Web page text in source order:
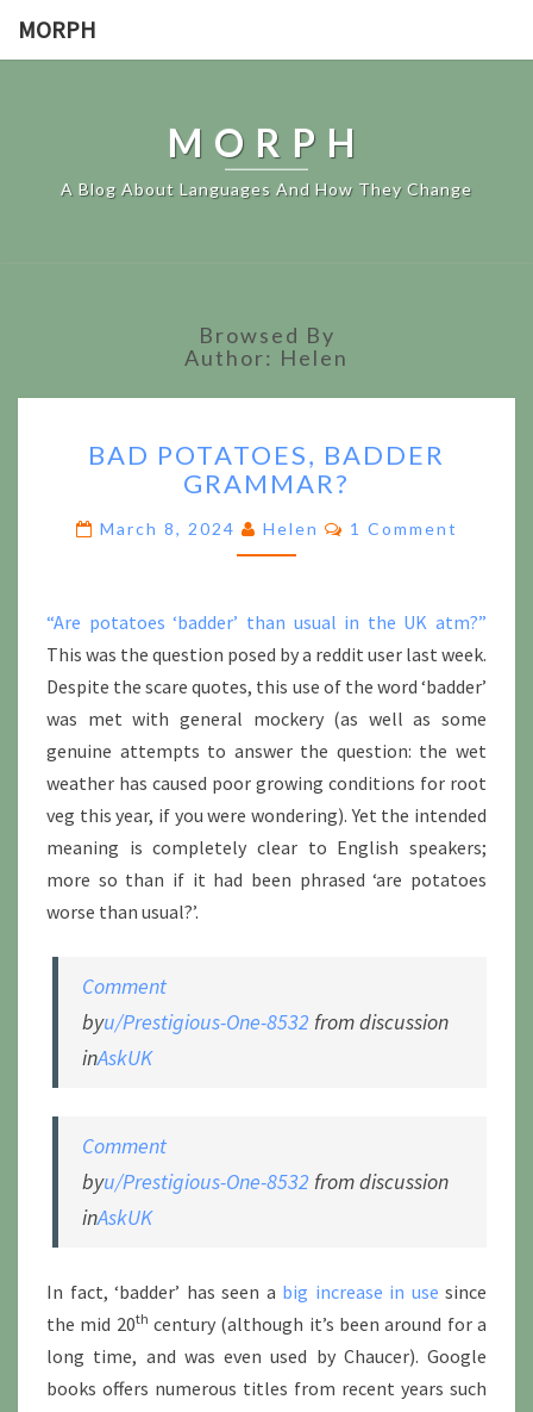
MORPH
MORPH
A Blog About Languages And How They Change
Browsed By
Author: Helen
POTATOES,
BADDER
BAD POTATOES, BADDER
GRAMMAR?
March 8, 2024 Helen Comments
1 Comment
“Are potatoes ‘badder’ than usual in the UK atm?”
This was the question posed by a reddit user last week.
Despite the scare quotes, this use of the word ‘badder’
was met with general mockery (as well as some
genuine attempts to answer the question: the wet
weather has caused poor growing conditions for root
veg this year, if you were wondering). Yet the intended
meaning is completely clear to English speakers;
more so than if it had been phrased ‘are potatoes
worse than usual?’.
Comment
byu/Prestigious-One-8532 from discussion
inAskUK
Comment
byu/Prestigious-One-8532 from discussion
inAskUK
In fact, ‘badder’ has seen a big increase in use since
the mid 20th century (although it’s been around for a
long time, and was even used by Chaucer). Google
books offers numerous titles from recent years such